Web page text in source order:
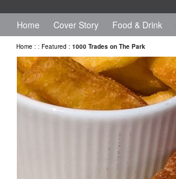
Home Cover Story Food & Drink
Home : : Featured : 1000 Trades on The Park